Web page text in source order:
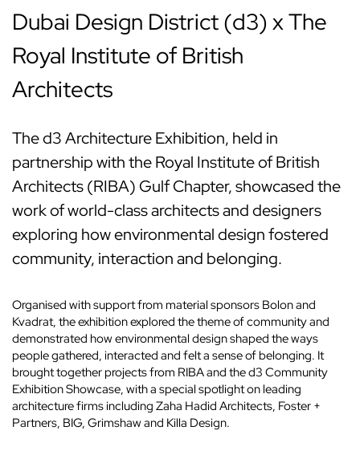
Dubai Design District (d3) x The
Royal Institute of British
Architects
The d3 Architecture Exhibition, held in
partnership with the Royal Institute of British
Architects (RIBA) Gulf Chapter, showcased the
work of world-class architects and designers
exploring how environmental design fostered
community, interaction and belonging.
Organised with support from material sponsors Bolon and
Kvadrat, the exhibition explored the theme of community and
demonstrated how environmental design shaped the ways
people gathered, interacted and felt a sense of belonging. It
brought together projects from RIBA and the d3 Community
Exhibition Showcase, with a special spotlight on leading
architecture firms including Zaha Hadid Architects, Foster +
Partners, BIG, Grimshaw and Killa Design.